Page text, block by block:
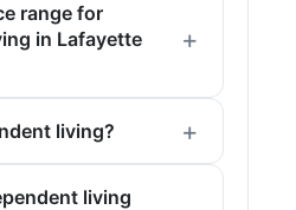
range for
in Lafayette
living?
living